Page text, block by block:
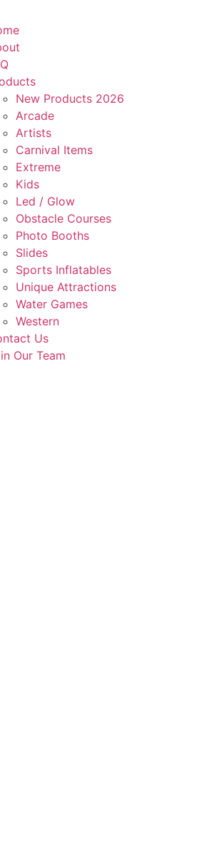
New Products 2026
Arcade
Artists
Carnival Items
Extreme
Kids
Led / Glow
Obstacle Courses
Photo Booths
Slides
Sports Inflatables
Unique Attractions
Water Games
Western
Us
Our Team